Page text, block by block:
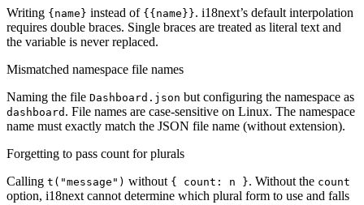
Writing {name} instead of {{name}}. i18next’s default interpolation
requires double braces. Single braces are treated as literal text and
the variable is never replaced.
Mismatched namespace file names
Naming the file Dashboard.json but configuring the namespace as
dashboard . File names are case-sensitive on Linux. The namespace
name must exactly match the JSON file name (without extension).
Forgetting to pass count for plurals
Calling t("message") without { count: n }. Without the count
option, i18next cannot determine which plural form to use and falls